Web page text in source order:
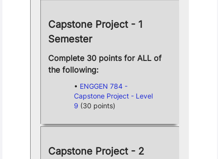
Capstone Project - 1
Semester
Complete 30 points for ALL of
the following:
ENGGEN 784 -
Capstone Project - Level
9 (30 points)
Capstone Project - 2